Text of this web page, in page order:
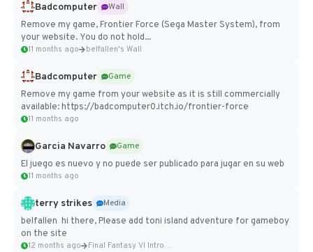
Badcomputer
Wall
Remove my game, Frontier Force (Sega Master System), from
your website. You do not hold...
11 months ago belfallen's Wall
Badcomputer
Game
Remove my game from your website as it is still commercially
available: https://badcomputer0.itch.io/frontier-force
11 months ago
Garcia Navarro
Game
El juego es nuevo y no puede ser publicado para jugar en su web
11 months ago
terry strikes
Media
belfallen hi there, Please add toni island adventure for gameboy
on the site
12 months ago Final Fantasy VI Intro Pixel...